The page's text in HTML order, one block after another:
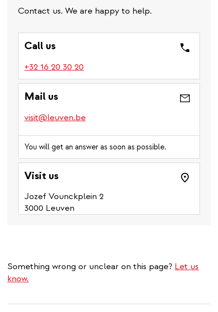
Contact us. We are happy to help.
Call us
+32 16 20 30 20
is
number)
Mail us
visit@leuven.be
You will get an answer as soon as possible.
Visit us
Jozef Vounckplein 2
3000 Leuven
Something wrong or unclear on this page? Let us
know.